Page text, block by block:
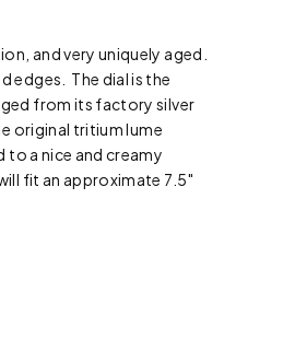
and very uniquely aged.
edges. The dial is the
from its factory silver
original tritium lume
to a nice and creamy
fit an approximate 7.5″